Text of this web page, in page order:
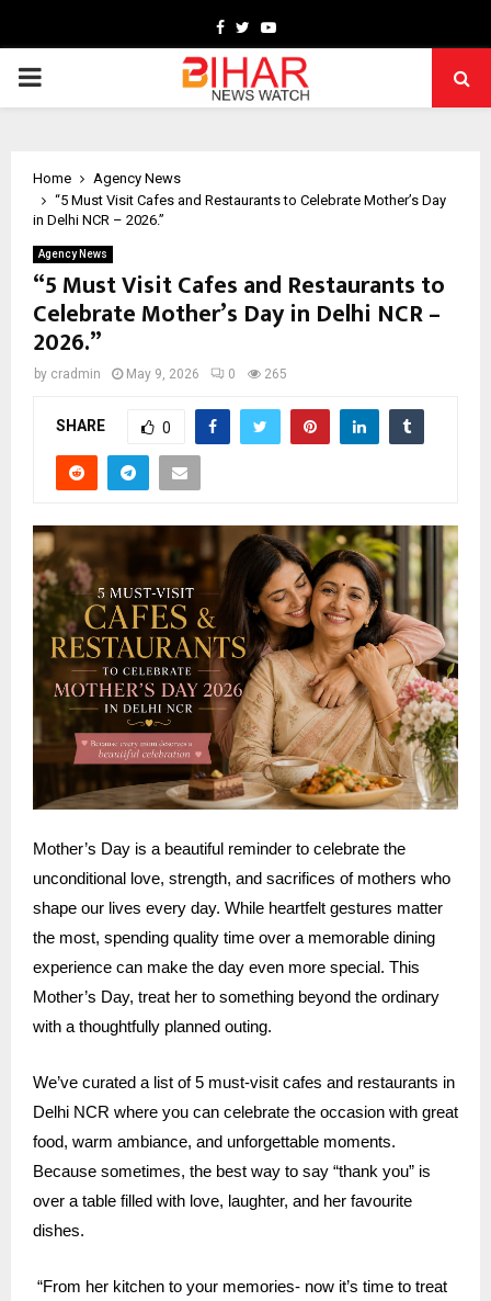
Facebook
TwitterYoutube
PRIMARY
Home
Agency News
“5 Must Visit Cafes and Restaurants to Celebrate Mother’s Day
in Delhi NCR – 2026.”
Agency News
“5 Must Visit Cafes and Restaurants to
Celebrate Mother’s Day in Delhi NCR –
2026.”
by cradmin May 9, 2026 0 265
SHARE 0
Mother’s Day is a beautiful reminder to celebrate the
unconditional love, strength, and sacrifices of mothers who
shape our lives every day. While heartfelt gestures matter
the most, spending quality time over a memorable dining
experience can make the day even more special. This
Mother’s Day, treat her to something beyond the ordinary
with a thoughtfully planned outing.
We’ve curated a list of 5 must-visit cafes and restaurants in
Delhi NCR where you can celebrate the occasion with great
food, warm ambiance, and unforgettable moments.
Because sometimes, the best way to say “thank you” is
over a table filled with love, laughter, and her favourite
dishes.
“From her kitchen to your memories- now it’s time to treat